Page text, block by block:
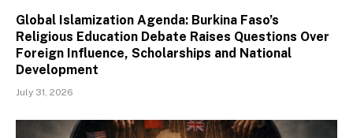
Global Islamization Agenda: Burkina Faso’s
Religious Education Debate Raises Questions Over
Foreign Influence, Scholarships and National
Development
July 31, 2026